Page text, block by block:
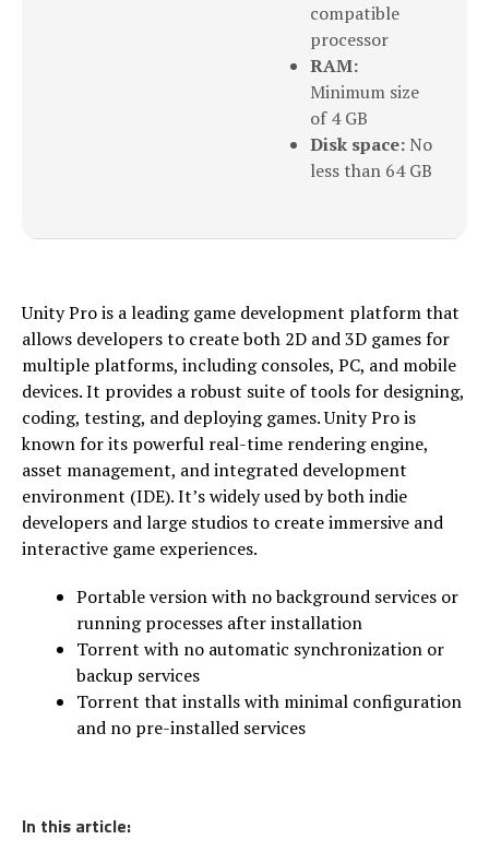
compatible
processor
RAM:
Minimum size
of 4 GB
Disk space: No
less than 64 GB
Unity Pro is a leading game development platform that
allows developers to create both 2D and 3D games for
multiple platforms, including consoles, PC, and mobile
devices. It provides a robust suite of tools for designing,
coding, testing, and deploying games. Unity Pro is
known for its powerful real-time rendering engine,
asset management, and integrated development
environment (IDE). It’s widely used by both indie
developers and large studios to create immersive and
interactive game experiences.
Portable version with no background services or
running processes after installation
Torrent with no automatic synchronization or
backup services
Torrent that installs with minimal configuration
and no pre-installed services
In this article: